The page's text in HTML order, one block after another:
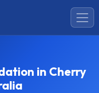
in Cherry